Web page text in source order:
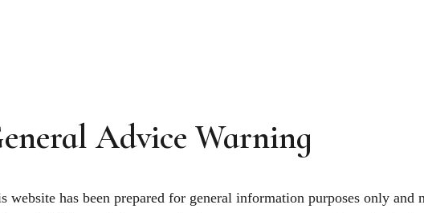
Advice Warning
website has been prepared for general information purposes only